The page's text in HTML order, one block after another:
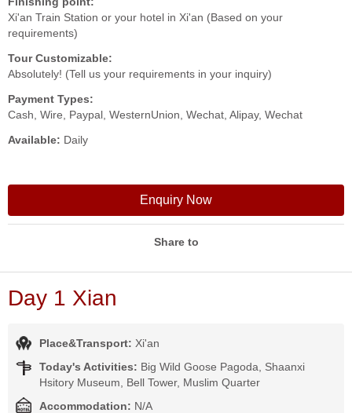
Xi'an Train Station or your hotel in Xi'an (Based on your
requirements)
Tour Customizable:
Absolutely! (Tell us your requirements in your inquiry)
Payment Types:
Cash, Wire, Paypal, WesternUnion, Wechat, Alipay, Wechat
Available: Daily
Enquiry Now
Share to
Day 1 Xian
Place&Transport: Xi'an
Today's Activities: Big Wild Goose Pagoda, Shaanxi
Hsitory Museum, Bell Tower, Muslim Quarter
Accommodation: N/A